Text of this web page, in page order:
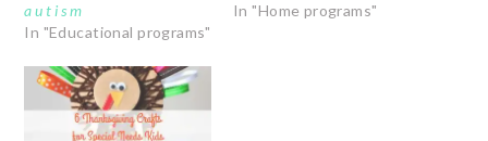
autism
In "Educational programs"
In "Home programs"